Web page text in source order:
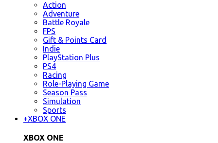
Action
Adventure
Battle Royale
FPS
Gift & Points Card
Indie
PlayStation Plus
PS4
Racing
Role-Playing Game
Season Pass
Simulation
Sports
+XBOX ONE
XBOX ONE